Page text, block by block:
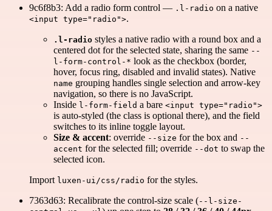
9c6f8b3: Add a radio form control — .l-radio on a native
<input type="radio">.
.l-radio styles a native radio with a round box and a
centered dot for the selected state, sharing the same --
l-form-control-* look as the checkbox (border,
hover, focus ring, disabled and invalid states). Native
name grouping handles single selection and arrow-key
navigation, so there is no JavaScript.
Inside l-form-field a bare <input type="radio">
is auto-styled (the class is optional there), and the field
switches to its inline toggle layout.
Size & accent: override --size for the box and --
accent for the selected fill; override --dot to swap the
selected icon.
Import luxen-ui/css/radio for the styles.
7363d63: Recalibrate the control-size scale (--l-size-